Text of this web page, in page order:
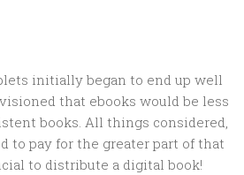
initially began to end up well
that ebooks would be less
books. All things considered,
to pay for the greater part of that
to distribute a digital book!